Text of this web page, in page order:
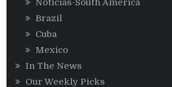
Noticias-South America
Brazil
Cuba
Mexico
In The News
Our Weekly Picks